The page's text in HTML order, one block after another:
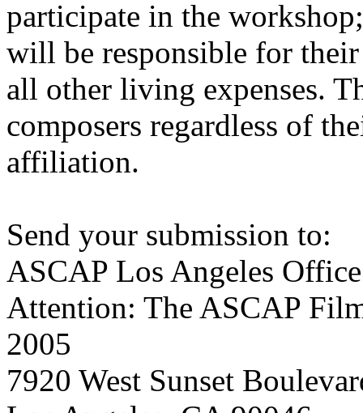
participate in the
will be responsible for
all other living expenses.
composers regardless of
affiliation.
Send your submission to:
ASCAP Los Angeles Office
Attention: The ASCAP
2005
7920 West Sunset